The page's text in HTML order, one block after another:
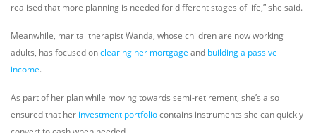
realised that more planning is needed for different stages of life,” she said.
Meanwhile, marital therapist Wanda, whose children are now working
adults, has focused onclearing her mortgage and building a passive
income.
As part of her plan while moving towards semi-retirement, she’s also
ensured that her investment portfoliocontains instruments she can quickly